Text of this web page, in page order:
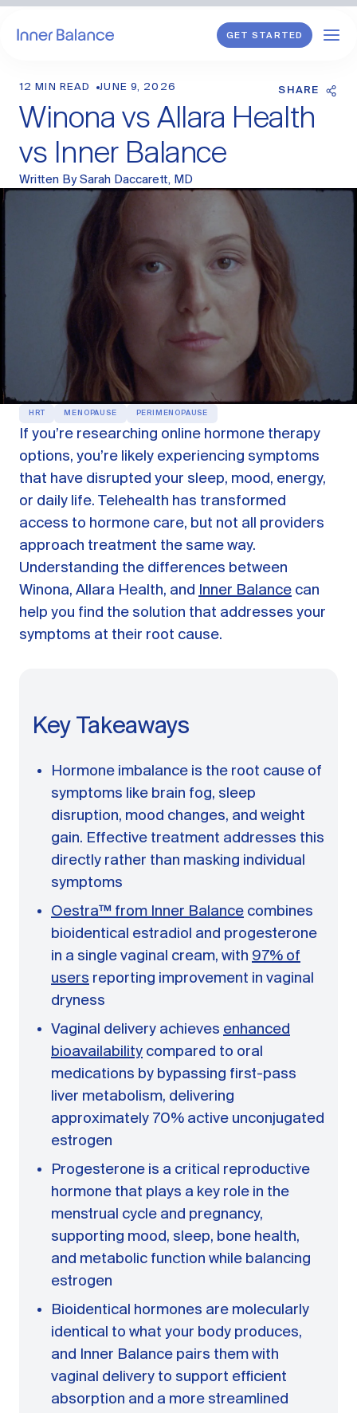
GET STARTED
Shop
WHAT WE TREAT
Hormonal Imbalance
General HRT
Endometriosis
Perimenopause
Menopause
Postpartum
Sexual Wellness
Anti-Aging Skin Care
OUR PRODUCTS
Oestra™
NAD+
Libida™
BodyMatched™Anti-Aging Skincare
Learn
A message from Dr. Sarah Daccarett
OUR SCIENCE
Our Approach
Science-backed evidence in our products
Starting Hormone Replacement Therapy for
10 min read
How Can Women Tell If Their Hormones
10 min read
Why Doesn't Birth Control Work to
Treat Endometriosis?
FAQ
12 MIN READ JUNE 9, 2026 SHARE
Winona vs Allara Health
vs Inner Balance
Written BySarah Daccarett, MD
HRT MENOPAUSE PERIMENOPAUSE
If you’re researching online hormone therapy
options, you’re likely experiencing symptoms
that have disrupted your sleep, mood, energy,
or daily life. Telehealth has transformed
access to hormone care, but not all providers
approach treatment the same way.
Understanding the differences between
Winona, Allara Health, and Inner Balance can
help you find the solution that addresses your
symptoms at their root cause.
Key Takeaways
Hormone imbalance is the root cause of
symptoms like brain fog, sleep
disruption, mood changes, and weight
gain. Effective treatment addresses this
directly rather than masking individual
symptoms
Oestra™ from Inner Balance combines
bioidentical estradiol and progesterone
in a single vaginal cream, with 97% of
users reporting improvement in vaginal
dryness
Vaginal delivery achieves enhanced
bioavailability compared to oral
medications by bypassing first-pass
liver metabolism, delivering
approximately 70% active unconjugated
estrogen
Progesterone is a critical reproductive
hormone that plays a key role in the
menstrual cycle and pregnancy,
supporting mood, sleep, bone health,
and metabolic function while balancing
estrogen
Bioidentical hormones are molecularly
identical to what your body produces,
and Inner Balance pairs them with
vaginal delivery to support efficient
absorption and a more streamlined